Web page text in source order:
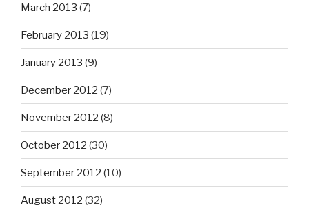
March 2013 (7)
February 2013 (19)
January 2013 (9)
December 2012 (7)
November 2012 (8)
October 2012 (30)
September 2012 (10)
August 2012 (32)